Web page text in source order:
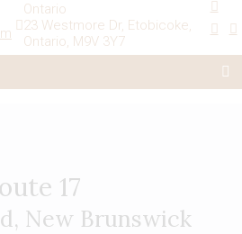
Ontario
23 Westmore Dr, Etobicoke,
Ontario, M9V 3Y7
17
New Brunswick